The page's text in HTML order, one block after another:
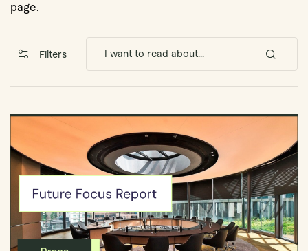
Insights
Explore >
Contact Us
Book Demo
page.
Filters